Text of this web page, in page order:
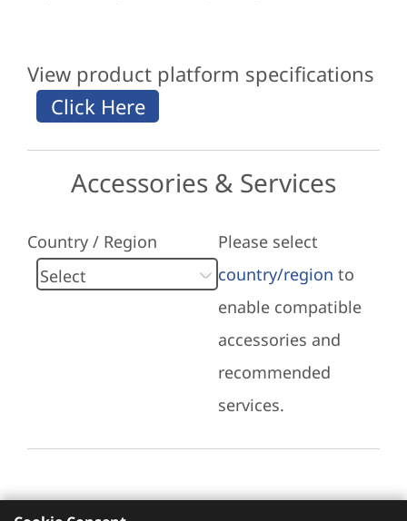
View product platform specifications
Accessories & Services
Country / Region
Please select
country/region to
enable compatible
accessories and
recommended
services.